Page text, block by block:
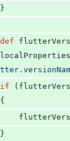
}
def
localProperties
if
{
}